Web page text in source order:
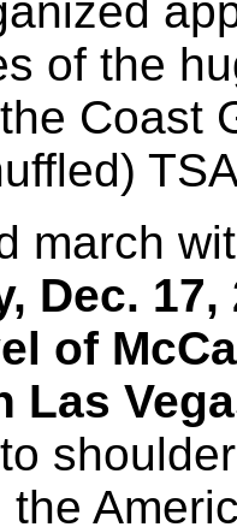
of the
Coast
march
Dec. 17,
of
Las
the